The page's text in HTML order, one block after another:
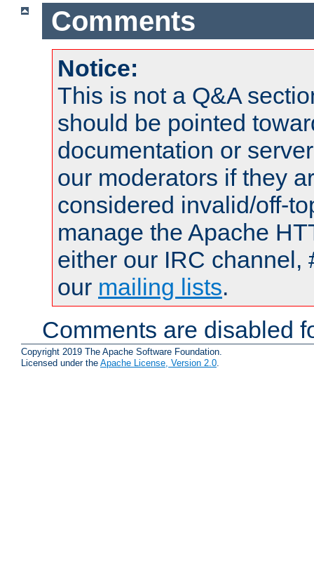
Comments
Notice:
This is not a Q&A
should be pointed
documentation or
our moderators if they
considered invalid/off-
manage the Apache
either our IRC channel,
our mailing lists.
Comments are disabled
Copyright 2019 The Apache Software Foundation.
Licensed under the Apache License, Version 2.0